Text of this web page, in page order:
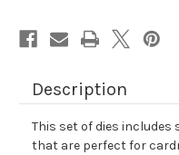
Description
This set of dies includes
that are perfect for